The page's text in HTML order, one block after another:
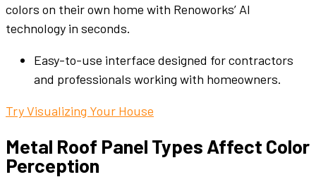
colors on their own home with Renoworks’ AI
technology in seconds.
Easy-to-use interface designed for contractors
and professionals working with homeowners.
Try Visualizing Your House
Metal Roof Panel Types Affect Color
Perception